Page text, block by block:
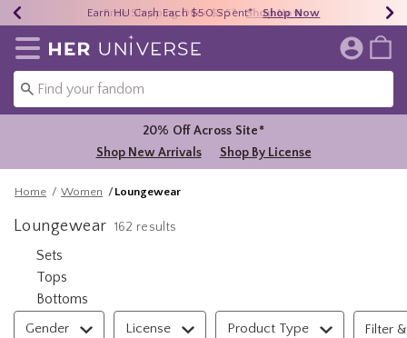
40% - 70% Off Clearance* Shop Now
Earn HU Cash Each $50 Spent* Shop Now
Free Shipping Over $75* Shop Now
Redirect to Her Universe Home Page
20% Off Across Site*
Shop New Arrivals
Shop By License
Home Women Loungewear
Loungewear 162 results
Sets
Tops
Bottoms
Filter & Sort
Gender License Product Type Filter